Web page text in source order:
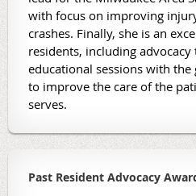
with focus on improving
crashes. Finally, she is an
residents, including
educational sessions with
to improve the care of the
serves.
Past Resident Advocacy